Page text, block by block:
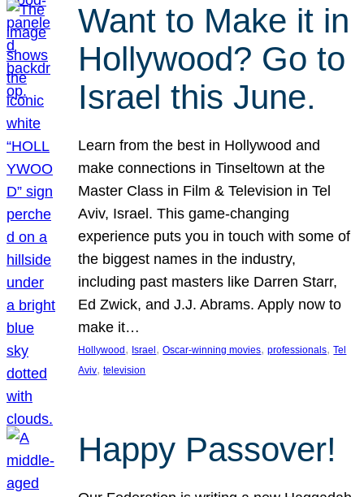
Want to Make it in
Hollywood? Go to
Israel this June.
Learn from the best in Hollywood and
make connections in Tinseltown at the
Master Class in Film & Television in Tel
Aviv, Israel. This game-changing
experience puts you in touch with some of
the biggest names in the industry,
including past masters like Darren Starr,
Ed Zwick, and J.J. Abrams. Apply now to
make it…
Hollywood , Israel , Oscar-winning movies, professionals, Tel
Aviv, television
Happy Passover!